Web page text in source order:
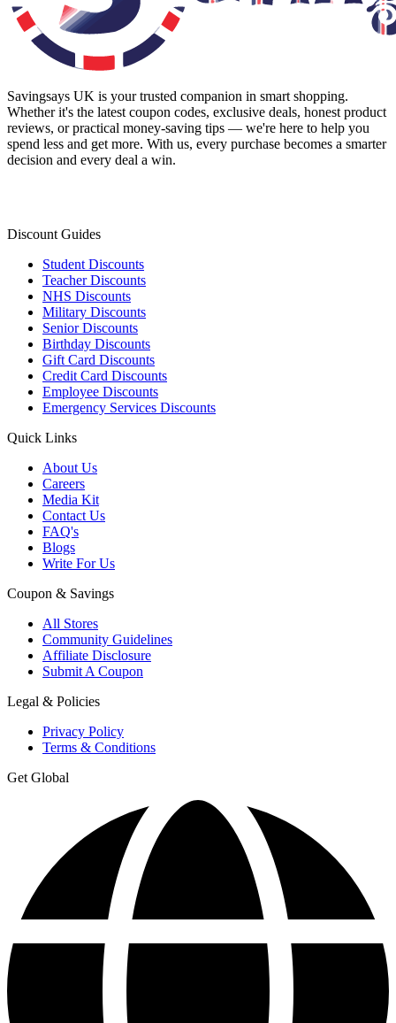
Savingsays UK is your trusted companion in smart shopping.
Whether it's the latest coupon codes, exclusive deals, honest product
reviews, or practical money-saving tips — we're here to help you
spend less and get more. With us, every purchase becomes a smarter
decision and every deal a win.
Discount Guides
Student Discounts
Teacher Discounts
NHS Discounts
Military Discounts
Senior Discounts
Birthday Discounts
Gift Card Discounts
Credit Card Discounts
Employee Discounts
Emergency Services Discounts
Quick Links
About Us
Careers
Media Kit
Contact Us
FAQ's
Blogs
Write For Us
Coupon & Savings
All Stores
Community Guidelines
Affiliate Disclosure
Submit A Coupon
Legal & Policies
Privacy Policy
Terms & Conditions
Get Global